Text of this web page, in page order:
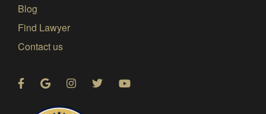
Blog
Find Lawyer
Contact us